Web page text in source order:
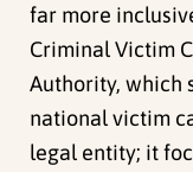
far more
Criminal Victim
Authority, which
national victim
legal entity; it